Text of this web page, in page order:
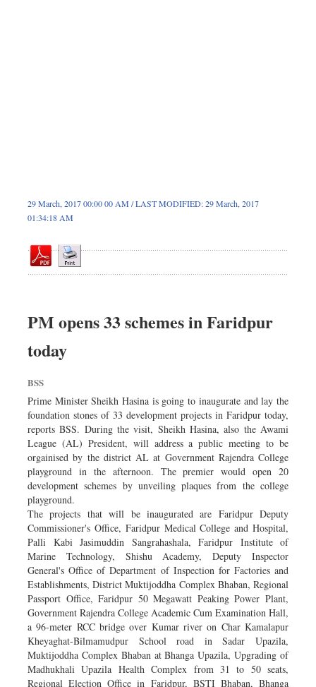
29 March, 2017 00:00 00 AM / LAST MODIFIED: 29 March, 2017
01:34:18 AM
PM opens 33 schemes in Faridpur
today
BSS
Prime Minister Sheikh Hasina is going to inaugurate and lay the
foundation stones of 33 development projects in Faridpur today,
reports BSS. During the visit, Sheikh Hasina, also the Awami
League (AL) President, will address a public meeting to be
orgainised by the district AL at Government Rajendra College
playground in the afternoon. The premier would open 20
development schemes by unveiling plaques from the college
playground.
The projects that will be inaugurated are Faridpur Deputy
Commissioner's Office, Faridpur Medical College and Hospital,
Palli Kabi Jasimuddin Sangrahashala, Faridpur Institute of
Marine Technology, Shishu Academy, Deputy Inspector
General's Office of Department of Inspection for Factories and
Establishments, District Muktijoddha Complex Bhaban, Regional
Passport Office, Faridpur 50 Megawatt Peaking Power Plant,
Government Rajendra College Academic Cum Examination Hall,
a 96-meter RCC bridge over Kumar river on Char Kamalapur
Kheyaghat-Bilmamudpur School road in Sadar Upazila,
Muktijoddha Complex Bhaban at Bhanga Upazila, Upgrading of
Madhukhali Upazila Health Complex from 31 to 50 seats,
Regional Election Office in Faridpur, BSTI Bhaban, Bhanga